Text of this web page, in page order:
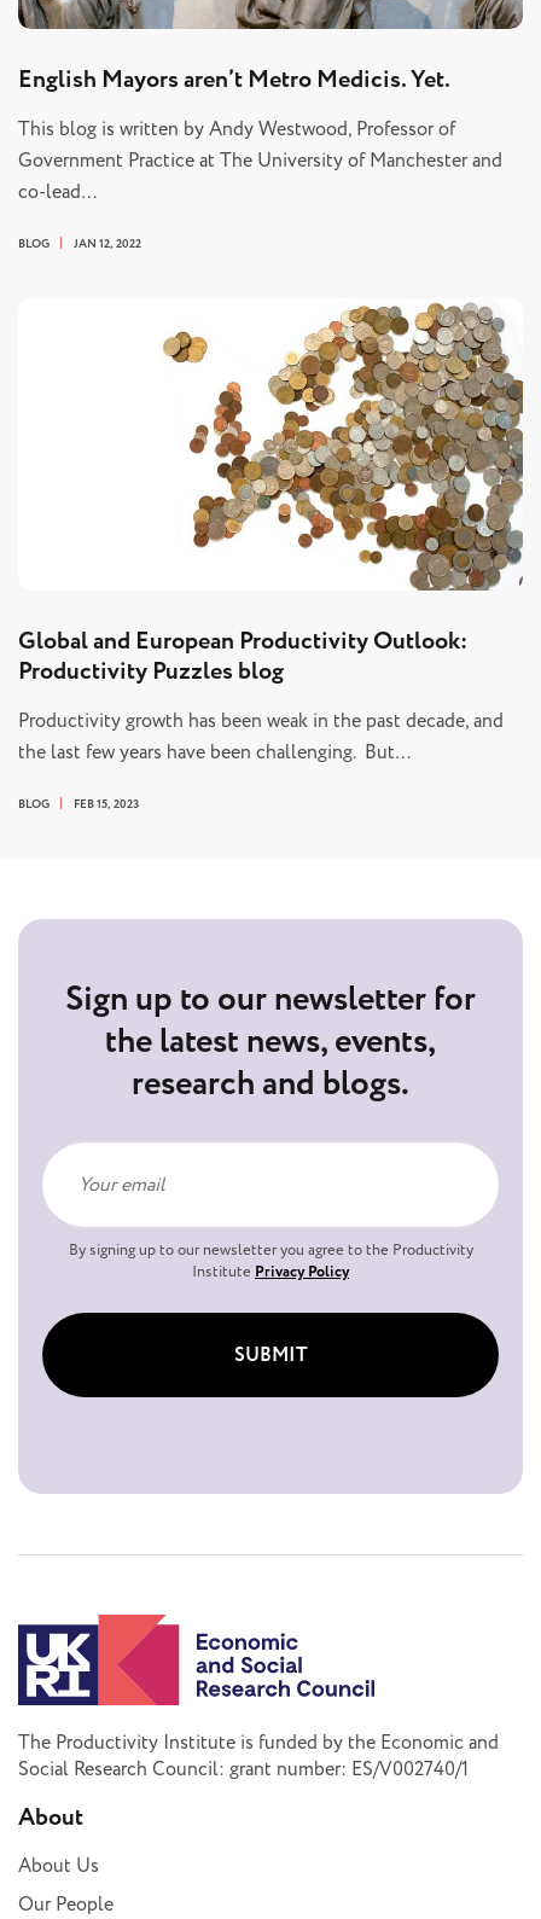
English Mayors aren’t Metro Medicis. Yet.
This blog is written by Andy Westwood, Professor of
Government Practice at The University of Manchester and
co-lead…
BLOG JAN 12, 2022
Global and European Productivity Outlook:
Productivity Puzzles blog
Productivity growth has been weak in the past decade, and
the last few years have been challenging. But…
BLOG FEB 15, 2023
Sign up to our newsletter for
the latest news, events,
research and blogs.
By signing up to our newsletter you agree to the Productivity
Institute Privacy Policy
SUBMIT
The Productivity Institute is funded by the Economic and
Social Research Council: grant number: ES/V002740/1
About
About Us
Our People